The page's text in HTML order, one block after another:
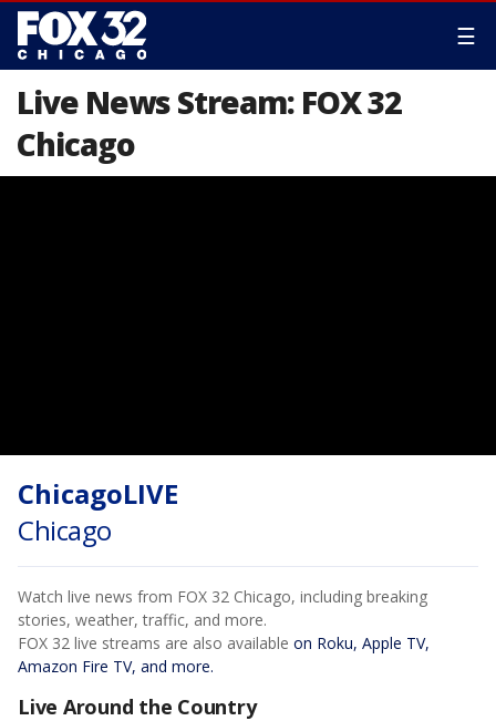
☰
Live News Stream: FOX 32
Chicago
ChicagoLIVE
Chicago
Watch live news from FOX 32 Chicago, including breaking
stories, weather, traffic, and more.
FOX 32 live streams are also available on Roku, Apple TV,
Amazon Fire TV, and more.
Live Around the Country